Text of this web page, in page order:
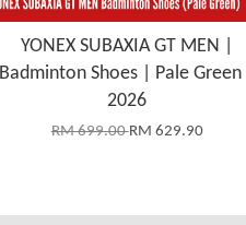
YONEX SUBAXIA GT MEN |
Badminton Shoes | Pale Green |
2026
RM 699.00RM 629.90